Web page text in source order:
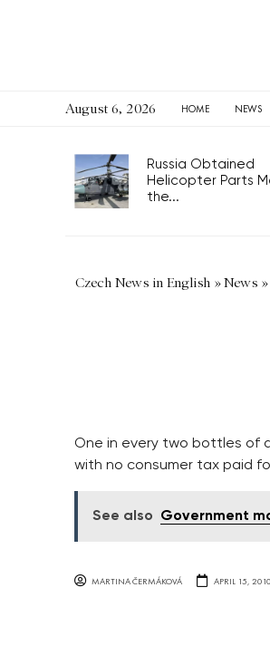
August 6, 2026 HOME NEWS
Russia Obtained
Helicopter Parts
the...
Czech News in English »News »
One in every two bottles of
with no consumer tax paid
See also Government
MARTINA ČERMÁKOVÁ APRIL 15, 2010